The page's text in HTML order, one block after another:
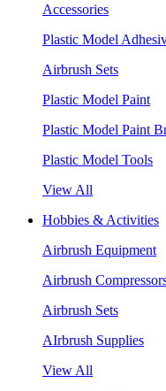
Accessories
Plastic Model
Airbrush Sets
Plastic Model Paint
Plastic Model Paint
Plastic Model Tools
View All
Hobbies & Activities
Airbrush Equipment
Airbrush
Airbrush Sets
AIrbrush Supplies
View All